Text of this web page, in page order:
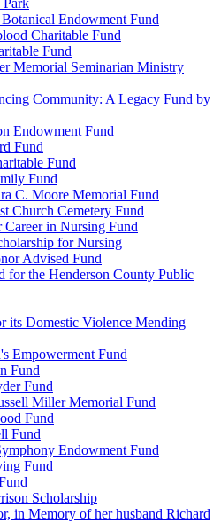
Park
Endowment Fund
Charitable Fund
Fund
Memorial Seminarian Ministry
Community: A Legacy Fund by
Endowment Fund
Fund
Fund
Fund
C. Moore Memorial Fund
Church Cemetery Fund
in Nursing Fund
for Nursing
Advised Fund
for the Henderson County Public
its Domestic Violence Mending
Empowerment Fund
Fund
Fund
Miller Memorial Fund
Fund
Fund
Endowment Fund
Fund
Scholarship
in Memory of her husband Richard